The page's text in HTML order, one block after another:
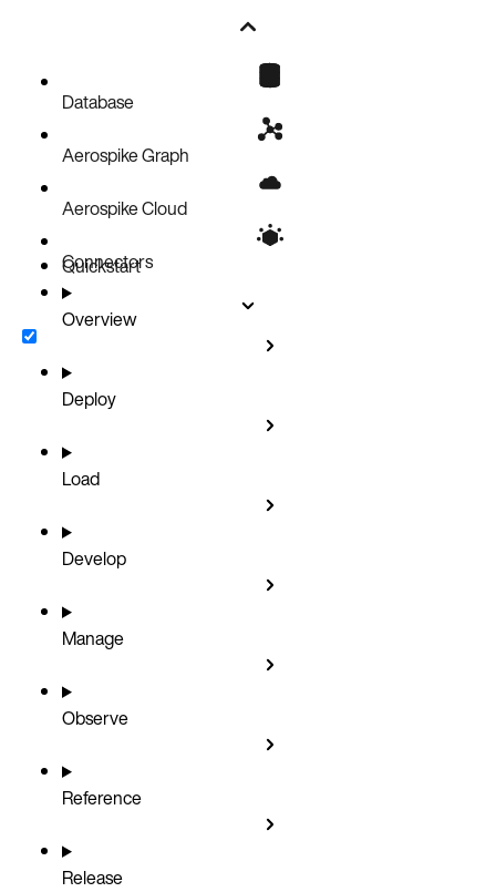
Database
Aerospike Graph
Aerospike Cloud
Connectors
Quickstart
Overview
Deploy
Load
Develop
Manage
Observe
Reference
Release